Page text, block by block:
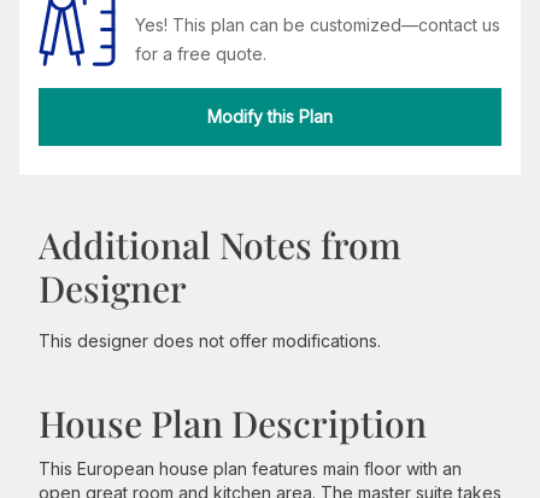
Yes! This plan can be customized—contact us
for a free quote.
Modify this Plan
Additional Notes from
Designer
This designer does not offer modifications.
House Plan Description
This European house plan features main floor with an
open great room and kitchen area. The master suite takes